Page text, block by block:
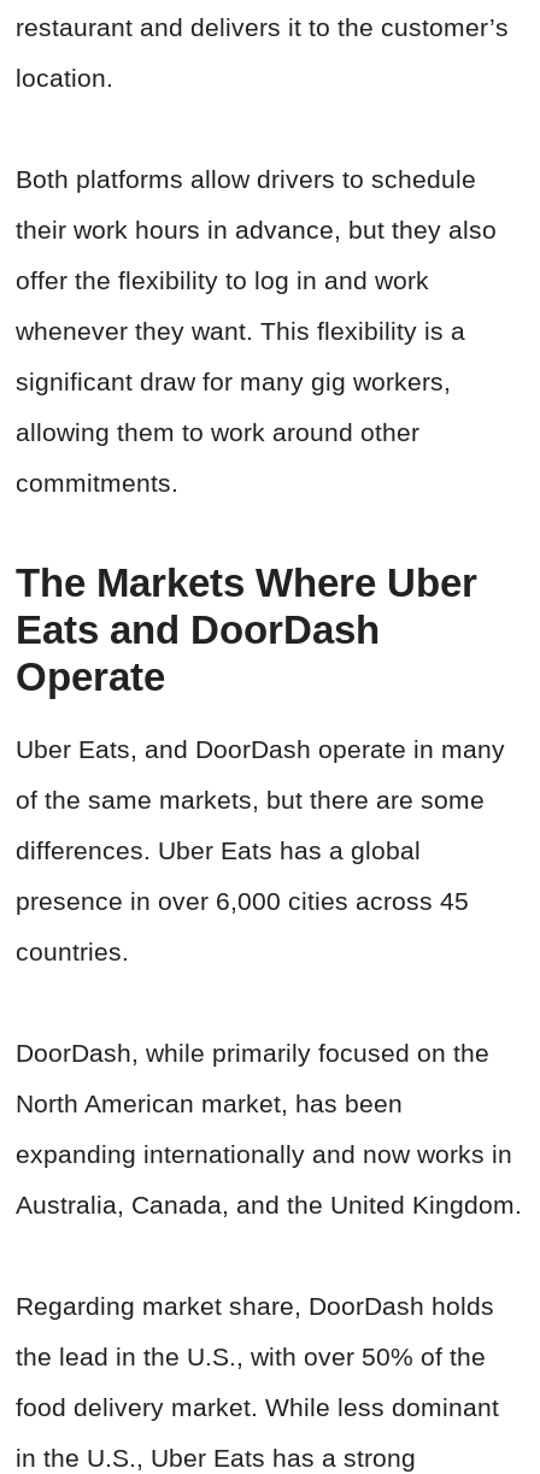
restaurant and delivers it to the customer’s
location.
Both platforms allow drivers to schedule
their work hours in advance, but they also
offer the flexibility to log in and work
whenever they want. This flexibility is a
significant draw for many gig workers,
allowing them to work around other
commitments.
The Markets Where Uber
Eats and DoorDash
Operate
Uber Eats, and DoorDash operate in many
of the same markets, but there are some
differences. Uber Eats has a global
presence in over 6,000 cities across 45
countries.
DoorDash, while primarily focused on the
North American market, has been
expanding internationally and now works in
Australia, Canada, and the United Kingdom.
Regarding market share, DoorDash holds
the lead in the U.S., with over 50% of the
food delivery market. While less dominant
in the U.S., Uber Eats has a strong